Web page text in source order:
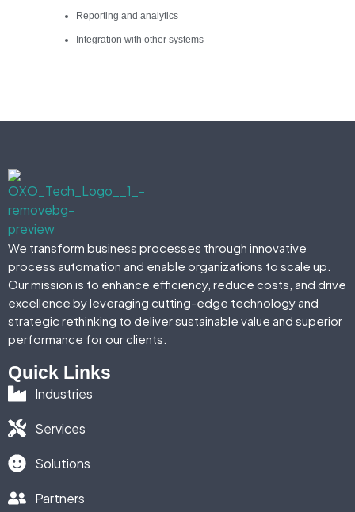
Reporting and analytics
Integration with other systems
We transform business processes through innovative
process automation and enable organizations to scale up.
Our mission is to enhance efficiency, reduce costs, and drive
excellence by leveraging cutting-edge technology and
strategic rethinking to deliver sustainable value and superior
performance for our clients.
Quick Links
Industries
Services
Solutions
Partners